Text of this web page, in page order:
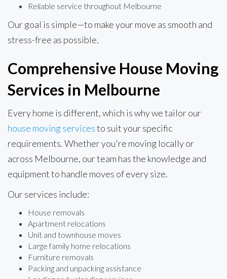
Reliable service throughout Melbourne
Our goal is simple—to make your move as smooth and
stress-free as possible.
Comprehensive House Moving
Services in Melbourne
Every home is different, which is why we tailor our
house moving servicesto suit your specific
requirements. Whether you're moving locally or
across Melbourne, our team has the knowledge and
equipment to handle moves of every size.
Our services include:
House removals
Apartment relocations
Unit and townhouse moves
Large family home relocations
Furniture removals
Packing and unpacking assistance